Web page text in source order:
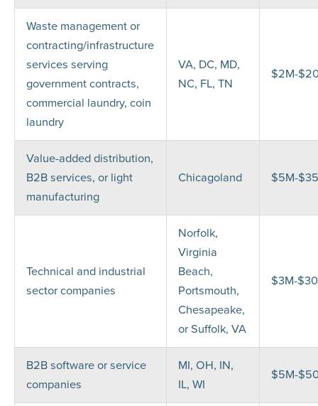
Waste management or
contracting/infrastructure
services serving
government contracts,
commercial laundry, coin
laundry
VA, DC, MD,
NC, FL, TN
$2M-
Value-added distribution,
B2B services, or light
manufacturing
Chicagoland $5M-
Technical and industrial
sector companies
Norfolk,
Virginia
Beach,
Portsmouth,
Chesapeake,
or Suffolk, VA
$3M-
B2B software or service
companies
MI, OH, IN,
IL, WI
$5M-